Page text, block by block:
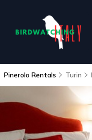
Pinerolo Rentals Turin